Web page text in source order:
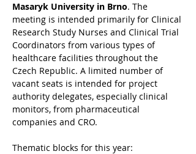
Masaryk University in Brno. The
meeting is intended primarily for Clinical
Research Study Nurses and Clinical Trial
Coordinators from various types of
healthcare facilities throughout the
Czech Republic. A limited number of
vacant seats is intended for project
authority delegates, especially clinical
monitors, from pharmaceutical
companies and CRO.
Thematic blocks for this year: